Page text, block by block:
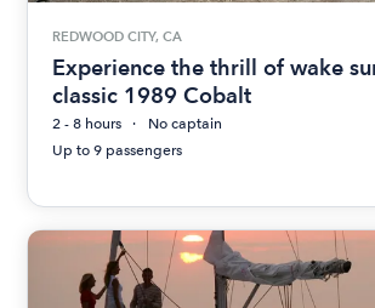
REDWOOD CITY, CA
Experience the thrill of wake
classic 1989 Cobalt
2 - 8 hours
No captain
Up to 9 passengers